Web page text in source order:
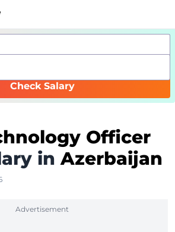
Check Salary
Officer
in Azerbaijan
Advertisement